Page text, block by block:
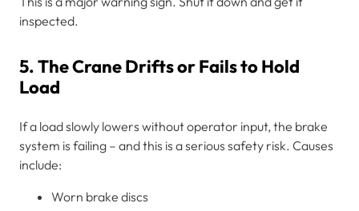
inspected.
5. The Crane Drifts or Fails to Hold
Load
If a load slowly lowers without operator input, the brake
system is failing – and this is a serious safety risk. Causes
include:
Worn brake discs